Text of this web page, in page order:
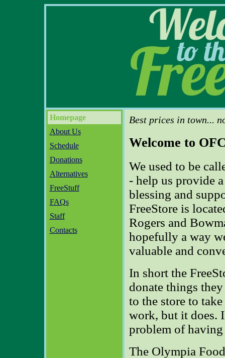
Homepage
About Us
Schedule
Donations
Alternatives
FreeStuff
FAQs
Staff
Contacts
Best prices in town...
Welcome to
We used to be
- help us provide
blessing and
FreeStore is
Rogers and
hopefully a way
valuable and
In short the
donate things
to the store to
work, but it does.
problem of
The Olympia